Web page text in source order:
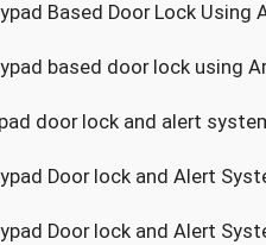
Based Door Lock Using
based door lock using
door lock and alert
Door lock and Alert
Door lock and Alert